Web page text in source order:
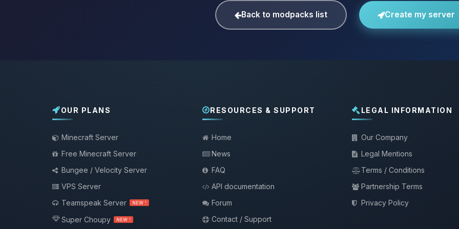
Back to modpacks list Create my server
OUR PLANS
Minecraft Server
Free Minecraft Server
Bungee / Velocity Server
VPS Server
Teamspeak Server
NEW !
Super Choupy NEW !
RESOURCES & SUPPORT
Home
News
FAQ
API documentation
Forum
Contact / Support
LEGAL INFORMATION
Our Company
Legal Mentions
Terms / Conditions
Partnership Terms
Privacy Policy